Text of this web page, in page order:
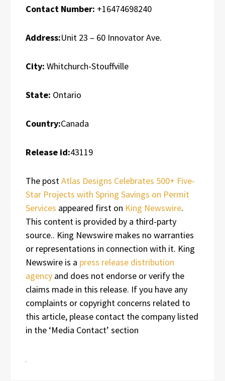
Contact Number: +16474698240
Address:Unit 23 – 60 Innovator Ave.
City: Whitchurch-Stouffville
State: Ontario
Country:Canada
Release id:43119
The postAtlas Designs Celebrates 500+ Five-
Star Projects with Spring Savings on Permit
Services appeared first on King Newswire.
This content is provided by a third-party
source.. King Newswire makes no warranties
or representations in connection with it. King
Newswire is a press release distribution
agency and does not endorse or verify the
claims made in this release. If you have any
complaints or copyright concerns related to
this article, please contact the company listed
in the ‘Media Contact’ section